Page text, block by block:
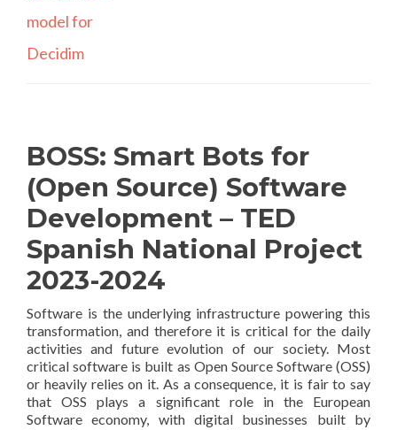
model for
Decidim
BOSS: Smart Bots for
(Open Source) Software
Development – TED
Spanish National Project
2023-2024
Software is the underlying infrastructure powering this
transformation, and therefore it is critical for the daily
activities and future evolution of our society. Most
critical software is built as Open Source Software (OSS)
or heavily relies on it. As a consequence, it is fair to say
that OSS plays a significant role in the European
Software economy, with digital businesses built by